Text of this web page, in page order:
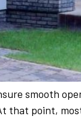
smooth
that point,